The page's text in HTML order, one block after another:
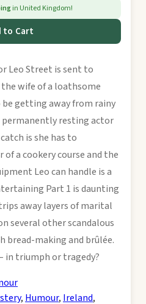
in United Kingdom!
to Cart
Leo Street is sent to
wife of a loathsome
getting away from rainy
permanently resting actor
is she has to
of a cookery course and the
Leo can handle is a
Part 1 is daunting
away layers of marital
several other scandalous
bread-making and brûlée.
in triumph or tragedy?
, Humour, Ireland,